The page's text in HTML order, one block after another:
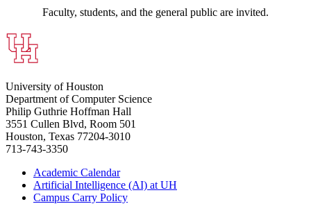
Faculty, students, and the general public are invited.
University of Houston
Department of Computer Science
Philip Guthrie Hoffman Hall
3551 Cullen Blvd, Room 501
Houston, Texas 77204-3010
713-743-3350
Academic Calendar
Artificial Intelligence (AI) at UH
Campus Carry Policy